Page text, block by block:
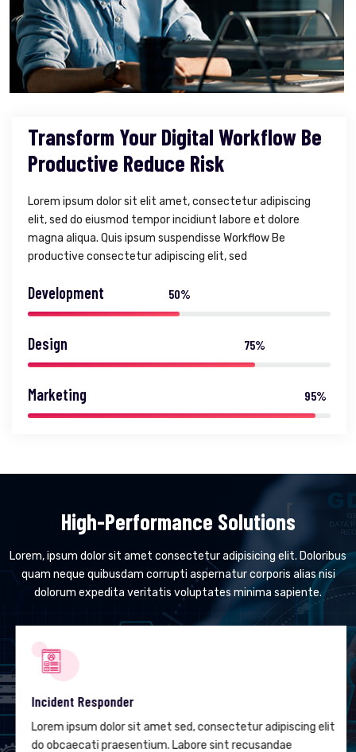
Transform Your Digital Workflow Be
Productive Reduce Risk
Lorem ipsum dolor sit elit amet, consectetur adipiscing
elit, sed do eiusmod tempor incidiunt labore et dolore
magna aliqua. Quis ipsum suspendisse Workflow Be
productive consectetur adipiscing elit, sed
Development 50%
Design 75%
Marketing 95%
High-Performance Solutions
Lorem, ipsum dolor sit amet consectetur adipisicing elit. Doloribus
quam neque quibusdam corrupti aspernatur corporis alias nisi
dolorum expedita veritatis voluptates minima sapiente.
Incident Responder
Lorem ipsum dolor sit amet sed, consectetur adipiscing elit
do obcaecati praesentium. Labore sint recusandae